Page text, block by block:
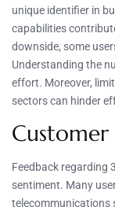
unique identifier in
capabilities
downside, some
Understanding the
effort. Moreover,
sectors can hinder
Customer
Feedback regarding
sentiment. Many
telecommunications